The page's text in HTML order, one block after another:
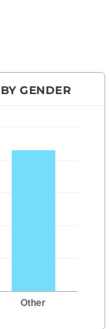
GENDER